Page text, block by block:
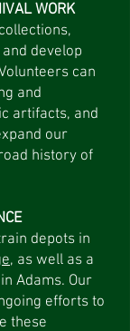
WORK
develop
can
and
artifacts, and
our
history of
depots in
, as well as a
Adams. Our
efforts to
these